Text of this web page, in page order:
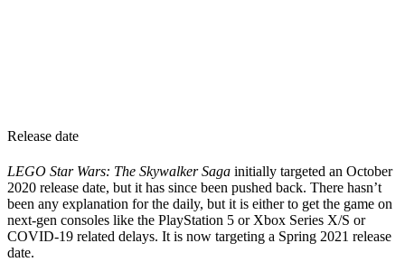
Release date
LEGO Star Wars: The Skywalker Saga initially targeted an October
2020 release date, but it has since been pushed back. There hasn’t
been any explanation for the daily, but it is either to get the game on
next-gen consoles like the PlayStation 5 or Xbox Series X/S or
COVID-19 related delays. It is now targeting a Spring 2021 release
date.